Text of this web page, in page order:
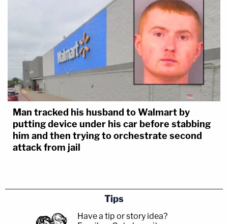
Man tracked his husband to Walmart by
putting device under his car before stabbing
him and then trying to orchestrate second
attack from jail
Tips
Have a tip or story idea?